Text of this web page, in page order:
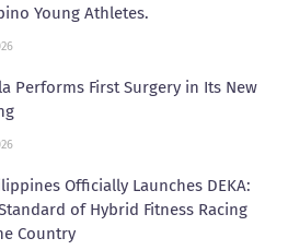
Young Athletes.
Performs First Surgery in Its New
Officially Launches DEKA:
of Hybrid Fitness Racing
Country